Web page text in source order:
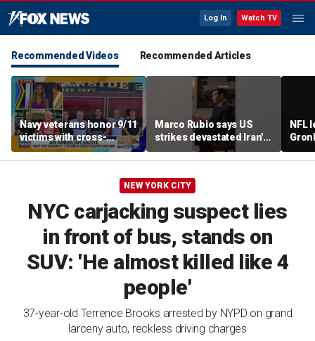
Log In Watch TV
Recommended Videos Recommended Articles
Navy veterans honor 9/11
victims with cross-
country bike ride
Marco Rubio says US
strikes devastated Iran's
defense program
NFL
room
NEW YORK CITY
NYC carjacking suspect lies
in front of bus, stands on
SUV: 'He almost killed like 4
people'
37-year-old Terrence Brooks arrested by NYPD on grand
larceny auto, reckless driving charges